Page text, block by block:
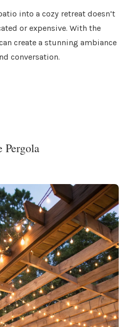
into a cozy retreat doesn’t
or expensive. With the
create a stunning ambiance
conversation.
Pergola